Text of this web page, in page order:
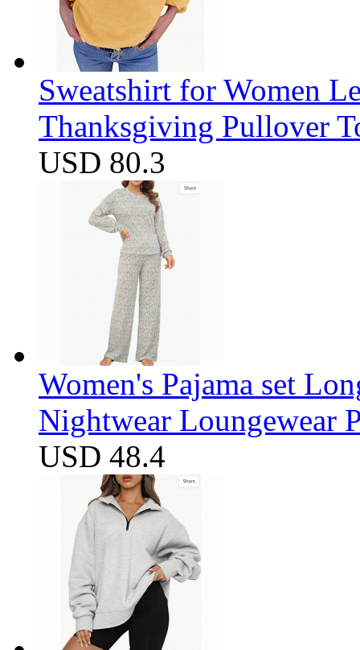
Sweatshirt for Women
Thanksgiving Pullover
USD 80.3
Women's Pajama set
Nightwear Loungewear
USD 48.4